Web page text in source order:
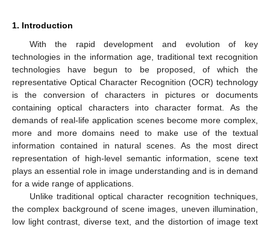
1. Introduction
With the rapid development and evolution of key
technologies in the information age, traditional text recognition
technologies have begun to be proposed, of which the
representative Optical Character Recognition (OCR) technology
is the conversion of characters in pictures or documents
containing optical characters into character format. As the
demands of real-life application scenes become more complex,
more and more domains need to make use of the textual
information contained in natural scenes. As the most direct
representation of high-level semantic information, scene text
plays an essential role in image understanding and is in demand
for a wide range of applications.
Unlike traditional optical character recognition techniques,
the complex background of scene images, uneven illumination,
low light contrast, diverse text, and the distortion of image text